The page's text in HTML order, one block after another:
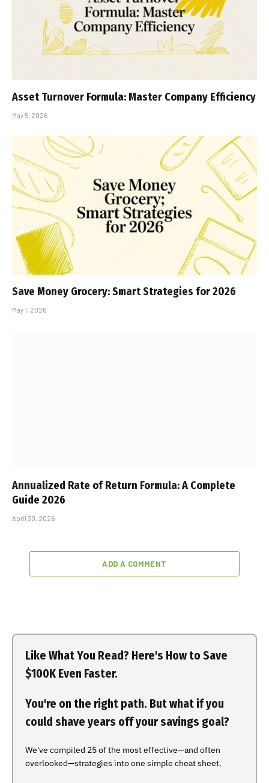
Asset Turnover Formula: Master Company Efficiency
May 5, 2026
Save Money Grocery: Smart Strategies for 2026
May 1, 2026
Annualized Rate of Return Formula: A Complete
Guide 2026
April 30, 2026
ADD A COMMENT
Like What You Read? Here's How to Save
$100K Even Faster.
You're on the right path. But what if you
could shave years off your savings goal?
We've compiled 25 of the most effective—and often
overlooked—strategies into one simple cheat sheet.